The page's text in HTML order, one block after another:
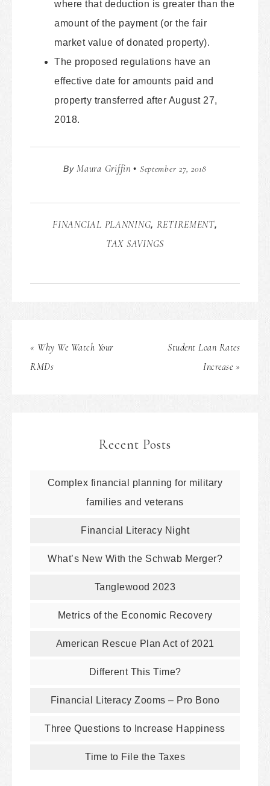
where that deduction is greater than the
amount of the payment (or the fair
market value of donated property).
The proposed regulations have an
effective date for amounts paid and
property transferred after August 27,
2018.
By Maura Griffin • September 27, 2018
FINANCIAL PLANNING, RETIREMENT,
TAX SAVINGS
« Why We Watch Your
RMDs
Student Loan Rates
Increase »
Recent Posts
Complex financial planning for military
families and veterans
Financial Literacy Night
What’s New With the Schwab Merger?
Tanglewood 2023
Metrics of the Economic Recovery
American Rescue Plan Act of 2021
Different This Time?
Financial Literacy Zooms – Pro Bono
Three Questions to Increase Happiness
Time to File the Taxes